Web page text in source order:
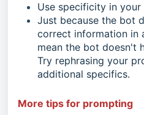
Use specificity in your
Just because the bot
correct information in
mean the bot doesn't
Try rephrasing your
additional specifics.
More tips for prompting